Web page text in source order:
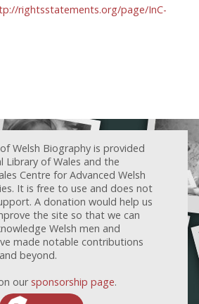
rightsstatements.org/page/InC-
Welsh Biography is provided
Library of Wales and the
Centre for Advanced Welsh
It is free to use and does not
A donation would help us
the site so that we can
Welsh men and
made notable contributions
beyond.
our sponsorship page.